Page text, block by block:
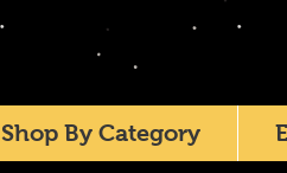
Shop By Category